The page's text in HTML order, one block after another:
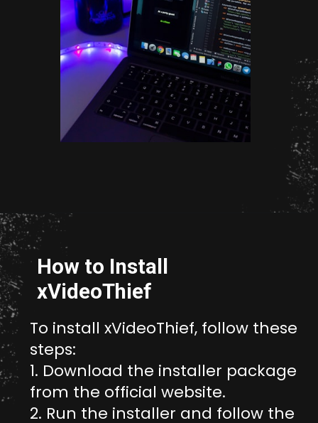
Opening
To install xVideoThief, follow these
steps:
1. Download the installer package
from the official website.
2. Run the installer and follow the
How to Install
xVideoThief